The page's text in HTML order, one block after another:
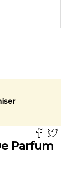
Parfum